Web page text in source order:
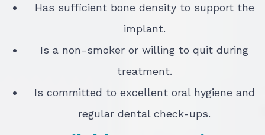
Has sufficient bone density to support the
implant.
Is a non-smoker or willing to quit during
treatment.
Is committed to excellent oral hygiene and
regular dental check-ups.